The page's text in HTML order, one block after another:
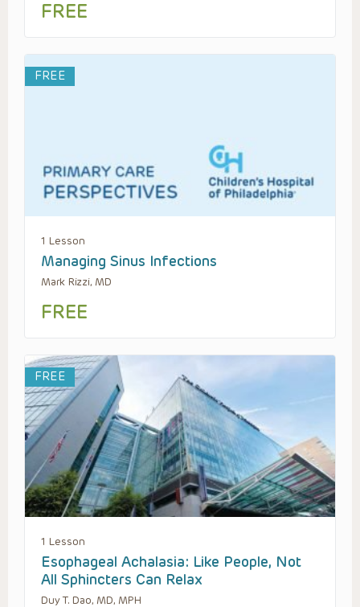
FREE
FREE
1 Lesson
Managing Sinus Infections
Mark Rizzi, MD
FREE
FREE
1 Lesson
Esophageal Achalasia: Like People, Not
All Sphincters Can Relax
Duy T. Dao, MD, MPH